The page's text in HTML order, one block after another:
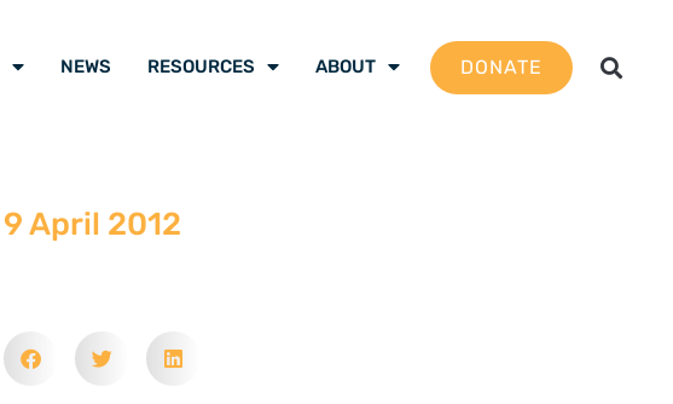
NEWS RESOURCES ABOUT DONATE
9 April 2012